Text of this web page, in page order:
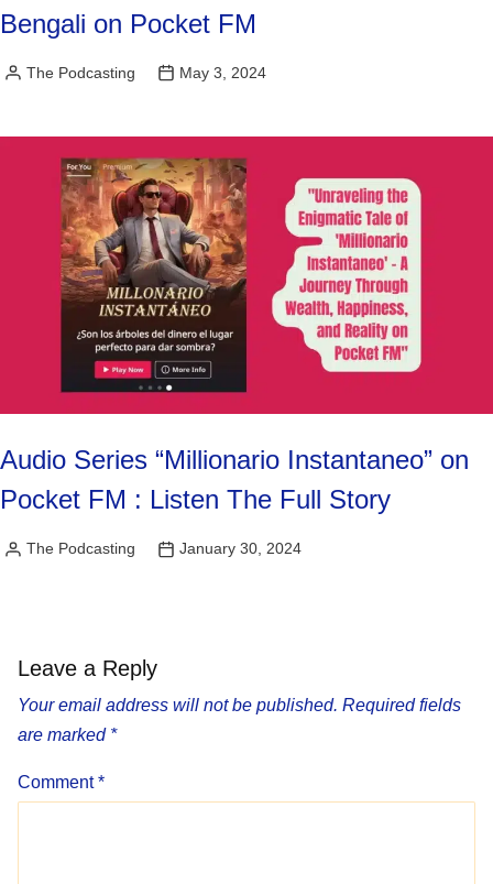
Bengali on Pocket FM
Posted
The Podcasting May 3, 2024
Audio Series “Millionario Instantaneo” on
Pocket FM : Listen The Full Story
Posted
The Podcasting January 30, 2024
Leave a Reply
Your email address will not be published. Required fields
are marked *
Comment*